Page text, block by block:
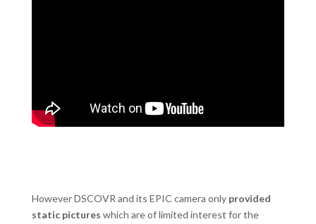
However DSCOVR and its EPIC camera only provided
static pictures which are of limited interest for the